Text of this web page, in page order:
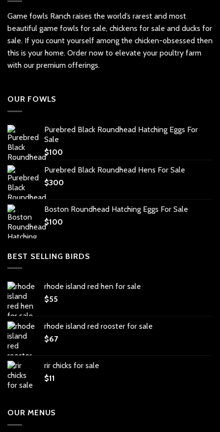
options
may
chosen
on
Game fowls Ranch raises the world’s rarest and most
beautiful game fowls for sale, chickens for sale and ducks for
sale. If you count yourself among the chicken-obsessed then
this is your home. Order now to elevate your poultry farm
with our premium offerings.
OUR FOWLS
Purebred Black Roundhead Hatching Eggs For
Sale
$100
Purebred Black Roundhead Hens For Sale
$300
Boston Roundhead Hatching Eggs For Sale
$100
BEST SELLING BIRDS
rhode island red hen for sale
$55
rhode island red rooster for sale
$67
rir chicks for sale
$11
OUR MENUS